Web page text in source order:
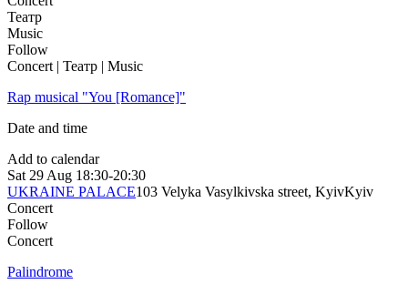
Театр
Music
Follow
Concert | Театр | Music
Rap musical "You [Romance]"
Date and time
Add to calendar
Sat 29 Aug 18:30-20:30
UKRAINE PALACE103 Velyka Vasylkivska street, KyivKyiv
Concert
Follow
Concert
Palindrome